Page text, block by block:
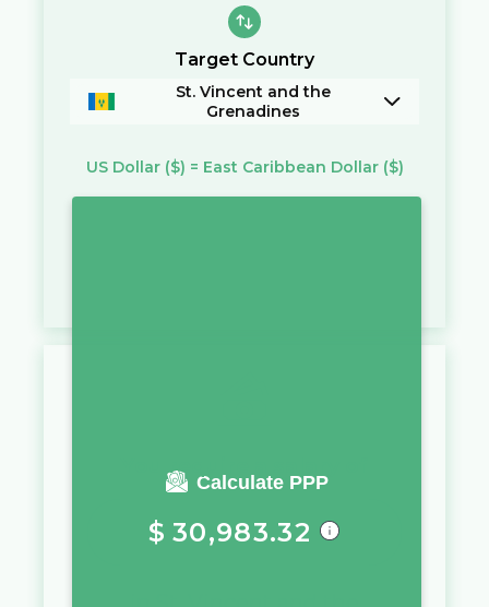
Target Country
St. Vincent and the
Grenadines
US Dollar ($) = East Caribbean Dollar ($)
Calculate PPP
You require a salary of
$ 30,983.32